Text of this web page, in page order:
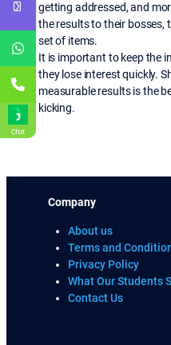
getting addressed, and
the results to their bosses,
set of items.
It is important to keep the
they lose interest quickly.
measurable results is the
kicking.
Company
About us
Terms and
Privacy Policy
What Our Students
Contact Us
Chat